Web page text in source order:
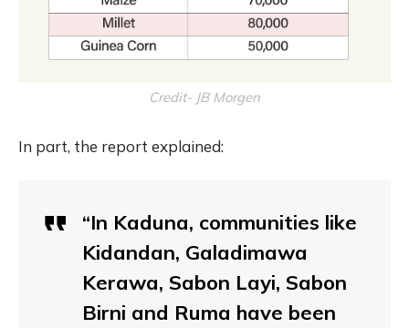
Credit- JB Morgen
In part, the report explained:
“In Kaduna, communities like
Kidandan, Galadimawa
Kerawa, Sabon Layi, Sabon
Birni and Ruma have been